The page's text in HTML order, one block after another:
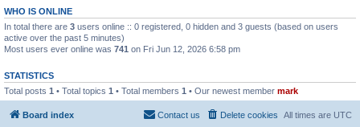
WHO IS ONLINE
In total there are 3 users online :: 0 registered, 0 hidden and 3 guests (based on users
active over the past 5 minutes)
Most users ever online was 741 on Fri Jun 12, 2026 6:58 pm
STATISTICS
Total posts 1 • Total topics 1 • Total members 1 • Our newest member mark
Board index All times are UTC
Delete cookies
Contact us